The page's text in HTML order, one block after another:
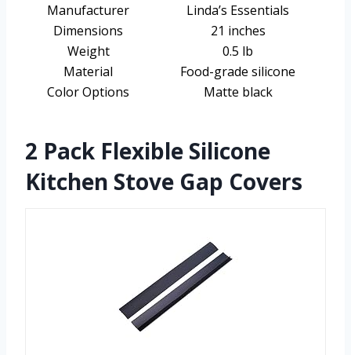
Manufacturer
Linda’s Essentials
Dimensions
21 inches
Weight
0.5 lb
Material
Food-grade silicone
Color Options
Matte black
2 Pack Flexible Silicone
Kitchen Stove Gap Covers